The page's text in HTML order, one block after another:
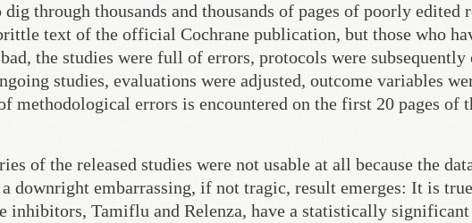
through thousands and thousands of pages of poorly edited
text of the official Cochrane publication, but those who
the studies were full of errors, protocols were subsequently
studies, evaluations were adjusted, outcome variables
methodological errors is encountered on the first 20 pages of
of the released studies were not usable at all because the
downright embarrassing, if not tragic, result emerges: It is
inhibitors, Tamiflu and Relenza, have a statistically